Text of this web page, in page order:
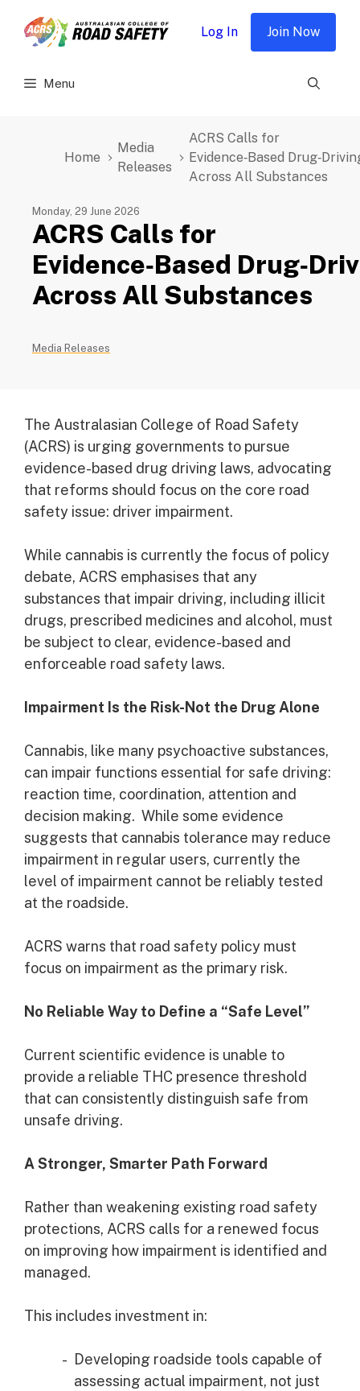
Menu
Log In Join Now
Home
Media
Releases
ACRS Calls for
Evidence‑Based
Across All Substances
Monday, 29 June 2026
ACRS Calls for
Evidence‑Based
Across All Substances
Media Releases
The Australasian College of Road Safety
(ACRS) is urging governments to pursue
evidence-based drug driving laws, advocating
that reforms should focus on the core road
safety issue: driver impairment.
While cannabis is currently the focus of policy
debate, ACRS emphasises that any
substances that impair driving, including illicit
drugs, prescribed medicines and alcohol, must
be subject to clear, evidence-based and
enforceable road safety laws.
Impairment Is the Risk-Not the Drug Alone
Cannabis, like many psychoactive substances,
can impair functions essential for safe driving:
reaction time, coordination, attention and
decision making. While some evidence
suggests that cannabis tolerance may reduce
impairment in regular users, currently the
level of impairment cannot be reliably tested
at the roadside.
ACRS warns that road safety policy must
focus on impairment as the primary risk.
No Reliable Way to Define a “Safe Level”
Current scientific evidence is unable to
provide a reliable THC presence threshold
that can consistently distinguish safe from
unsafe driving.
A Stronger, Smarter Path Forward
Rather than weakening existing road safety
protections, ACRS calls for a renewed focus
on improving how impairment is identified and
managed.
This includes investment in:
Developing roadside tools capable of
assessing actual impairment, not just